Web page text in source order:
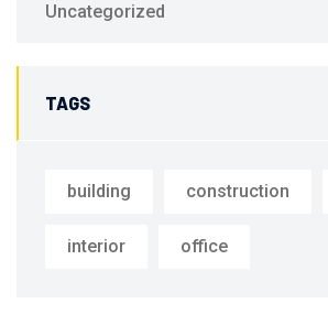
Uncategorized
TAGS
building construction
interior office